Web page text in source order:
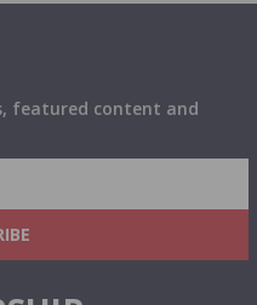
featured content and
PROMOTIONS